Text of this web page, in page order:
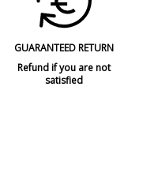
GUARANTEED RETURN
Refund if you are not
satisfied